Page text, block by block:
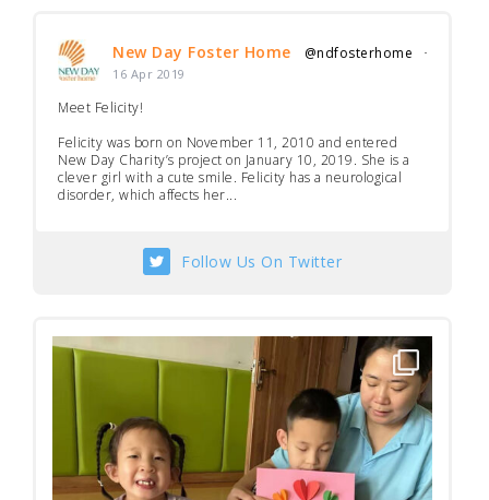
New Day Foster Home @ndfosterhome ·
16 Apr 2019
Meet Felicity!
Felicity was born on November 11, 2010 and entered
New Day Charity’s project on January 10, 2019. She is a
clever girl with a cute smile. Felicity has a neurological
disorder, which affects her...
Follow Us On Twitter